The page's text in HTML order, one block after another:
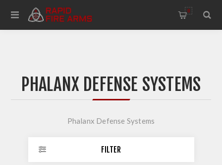
0
PHALANX DEFENSE SYSTEMS
Phalanx Defense Systems
FILTER